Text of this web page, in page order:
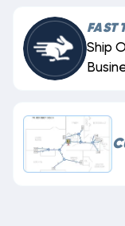
FAST
Ship